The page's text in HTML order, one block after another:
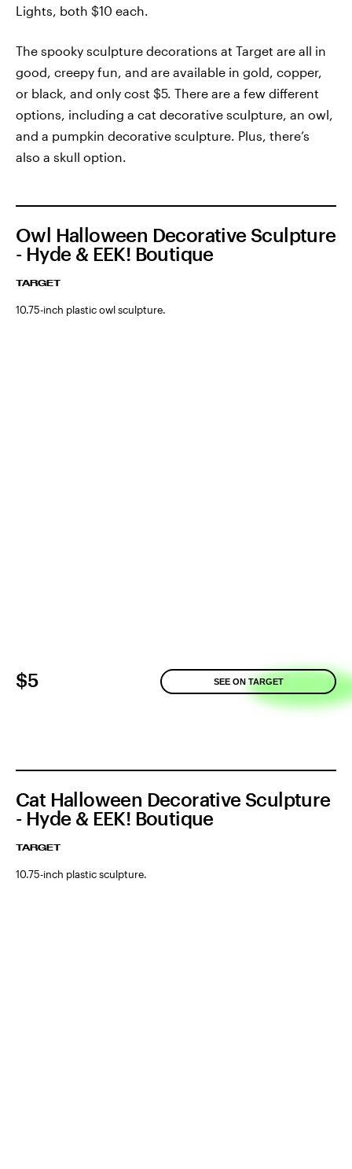
Lights, both $10 each.
The spooky sculpture decorations at Target are all in
good, creepy fun, and are available in gold, copper,
or black, and only cost $5. There are a few different
options, including a cat decorative sculpture, an owl,
and a pumpkin decorative sculpture. Plus, there’s
also a skull option.
Owl Halloween Decorative Sculpture
- Hyde & EEK! Boutique
TARGET
10.75-inch plastic owl sculpture.
$5 SEE ON TARGET
Cat Halloween Decorative Sculpture
- Hyde & EEK! Boutique
TARGET
10.75-inch plastic sculpture.